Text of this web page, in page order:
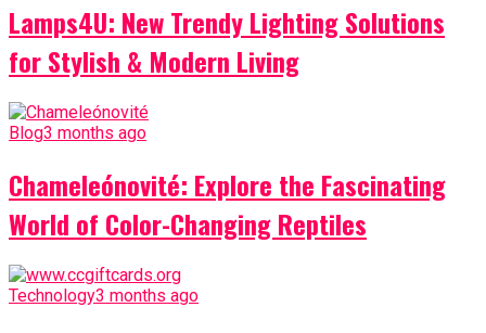
Lamps4U: New Trendy Lighting Solutions
for Stylish & Modern Living
Blog3 months ago
Chameleónovité: Explore the Fascinating
World of Color-Changing Reptiles
Technology3 months ago